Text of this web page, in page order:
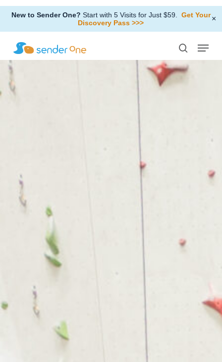
Skip
main
content
New to Sender One? Start with 5 Visits for Just $59.
Get Your
Discovery Pass >>>
×
search
Menu
Close
Menu